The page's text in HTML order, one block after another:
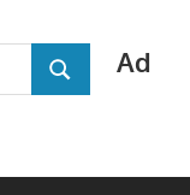
Ad
SEARCH